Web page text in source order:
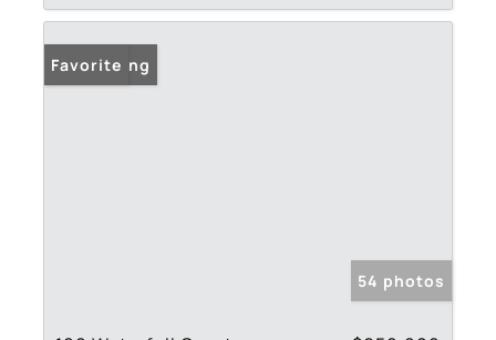
New Listing
Favorite
54 photos